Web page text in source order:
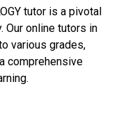
tutor is a pivotal
Our online tutors in
various grades,
comprehensive